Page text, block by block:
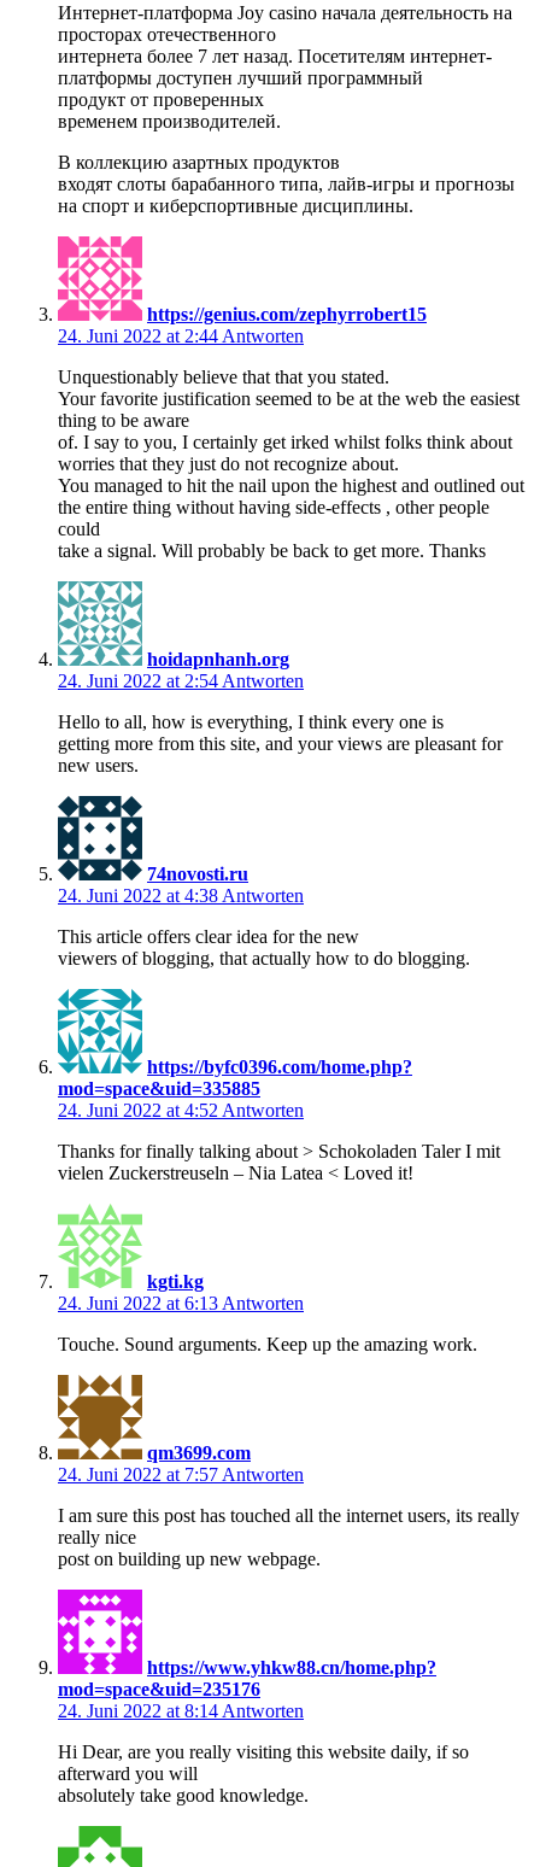
Интернет-платформа Joy casino начала деятельность на
просторах отечественного
интернета более 7 лет назад. Посетителям интернет-
платформы доступен лучший программный
продукт от проверенных
временем производителей.
В коллекцию азартных продуктов
входят слоты барабанного типа, лайв-игры и прогнозы
на спорт и киберспортивные дисциплины.
https://genius.com/zephyrrobert15
24. Juni 2022 at 2:44 Antworten
Unquestionably believe that that you stated.
Your favorite justification seemed to be at the web the easiest
thing to be aware
of. I say to you, I certainly get irked whilst folks think about
worries that they just do not recognize about.
You managed to hit the nail upon the highest and outlined out
the entire thing without having side-effects , other people
could
take a signal. Will probably be back to get more. Thanks
hoidapnhanh.org
24. Juni 2022 at 2:54 Antworten
Hello to all, how is everything, I think every one is
getting more from this site, and your views are pleasant for
new users.
74novosti.ru
24. Juni 2022 at 4:38 Antworten
This article offers clear idea for the new
viewers of blogging, that actually how to do blogging.
https://byfc0396.com/home.php?
mod=space&uid=335885
24. Juni 2022 at 4:52 Antworten
Thanks for finally talking about > Schokoladen Taler I mit
vielen Zuckerstreuseln – Nia Latea < Loved it!
kgti.kg
24. Juni 2022 at 6:13 Antworten
Touche. Sound arguments. Keep up the amazing work.
qm3699.com
24. Juni 2022 at 7:57 Antworten
I am sure this post has touched all the internet users, its really
really nice
post on building up new webpage.
https://www.yhkw88.cn/home.php?
mod=space&uid=235176
24. Juni 2022 at 8:14 Antworten
Hi Dear, are you really visiting this website daily, if so
afterward you will
absolutely take good knowledge.